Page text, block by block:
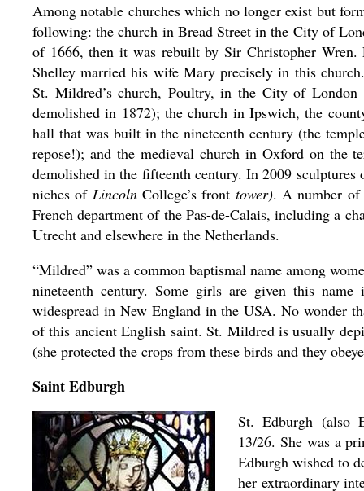
Among notable churches which no longer exist but
following: the church in Bread Street in the City of
of 1666, then it was rebuilt by Sir Christopher
Shelley married his wife Mary precisely in this
St. Mildred’s church, Poultry, in the City of
demolished in 1872); the church in Ipswich, the
hall that was built in the nineteenth century (the
repose!); and the medieval church in Oxford on the
demolished in the fifteenth century. In 2009
niches of LincolnCollege’s front tower). A number of
French department of the Pas-de-Calais, including a
Utrecht and elsewhere in the Netherlands.
“Mildred” was a common baptismal name among
nineteenth century. Some girls are given this
widespread in New England in the USA. No wonder
of this ancient English saint. St. Mildred is usually
(she protected the crops from these birds and they
Saint Edburgh
St. Edburgh (also
13/26. She was a
Edburgh wished to
her extraordinary